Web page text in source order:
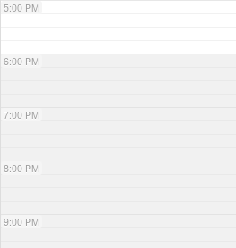
5:00 PM
6:00 PM
7:00 PM
8:00 PM
9:00 PM